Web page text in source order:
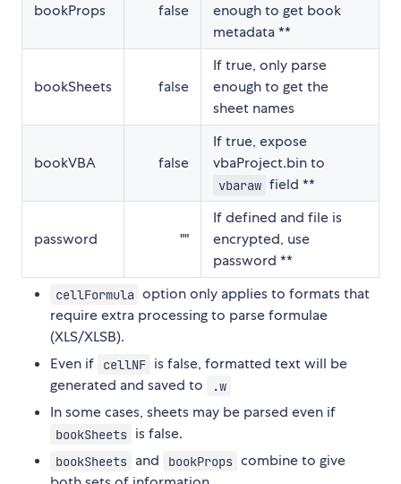
bookProps false
enough to get book
metadata **
bookSheets false
If true, only parse
enough to get the
sheet names
bookVBA false
If true, expose
vbaProject.bin to
vbaraw field **
password ""
If defined and file is
encrypted, use
password **
cellFormula option only applies to formats that
require extra processing to parse formulae
(XLS/XLSB).
Even if
cellNF is false, formatted text will be
generated and saved to
.w
In some cases, sheets may be parsed even if
bookSheets is false.
bookSheets and bookProps combine to give